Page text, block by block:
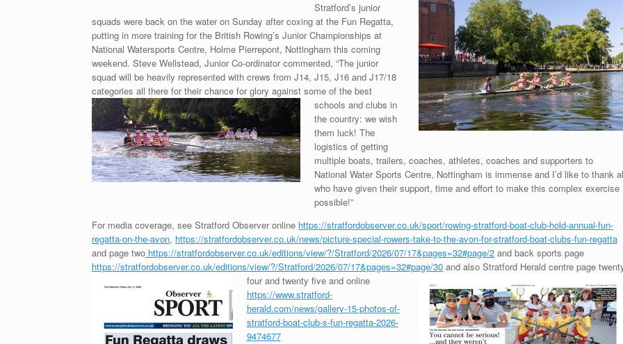
Stratford’s junior
squads were back on the water on Sunday after coxing at the Fun Regatta,
putting in more training for the British Rowing’s Junior Championships at
National Watersports Centre, Holme Pierrepont, Nottingham this coming
weekend. Steve Wellstead, Junior Co-ordinator commented, “The junior
squad will be heavily represented with crews from J14, J15, J16 and J17/18
categories all there for their chance for glory against some of the best
schools and clubs in
the country: we wish
them luck! The
logistics of getting
multiple boats, trailers, coaches, athletes, coaches and supporters to
National Water Sports Centre, Nottingham is immense and I’d like to thank
who have given their support, time and effort to make this complex exercise
possible!”
For media coverage, see Stratford Observer online https://stratfordobserver.co.uk/sport/rowing-stratford-boat-club-hold-annual-fun-
regatta-on-the-avon, https://stratfordobserver.co.uk/news/picture-special-rowers-take-to-the-avon-for-stratford-boat-clubs-fun-regatta
and page two https://stratfordobserver.co.uk/editions/view/?/Stratford/2026/07/17&pages=32#page/2 and back sports page
https://stratfordobserver.co.uk/editions/view/?/Stratford/2026/07/17&pages=32#page/30 and also Stratford Herald centre page
four and twenty five and online
https://www.stratford-
herald.com/news/gallery-15-photos-of-
stratford-boat-club-s-fun-regatta-2026-
9474677